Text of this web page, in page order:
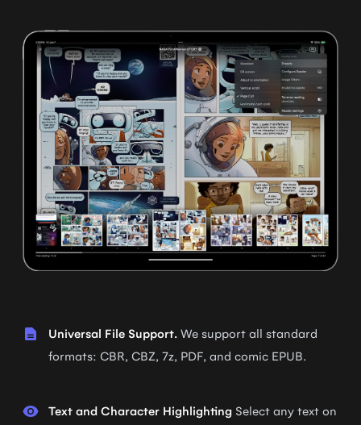
Universal File Support. We support all standard
formats: CBR, CBZ, 7z, PDF, and comic EPUB.
Text and Character Highlighting Select any text on